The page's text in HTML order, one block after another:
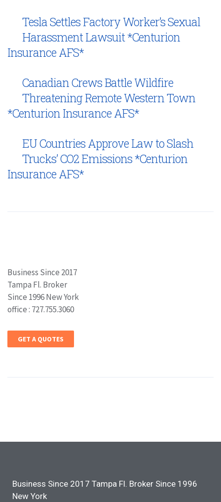
Tesla Settles Factory Worker’s Sexual
Harassment Lawsuit *Centurion
Insurance AFS*
Canadian Crews Battle Wildfire
Threatening Remote Western Town
*Centurion Insurance AFS*
EU Countries Approve Law to Slash
Trucks’ CO2 Emissions *Centurion
Insurance AFS*
Business Since 2017
Tampa Fl. Broker
Since 1996 New York
office : 727.755.3060
GET A QUOTES
Business Since 2017 Tampa Fl. Broker Since 1996
New York